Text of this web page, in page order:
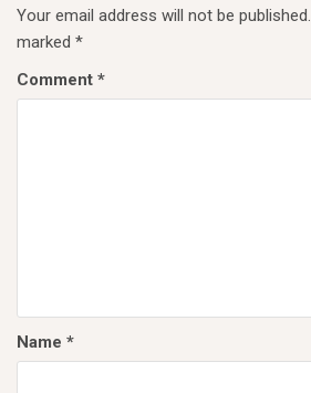
Your email address will not be published.
marked *
Comment *
Name *